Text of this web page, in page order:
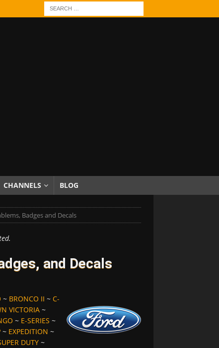
CHANNELS BLOG
Badges and Decals
and Decals
~ BRONCO II ~ C-
VICTORIA~
~ E-SERIES ~
~ EXPEDITION ~
DUTY~